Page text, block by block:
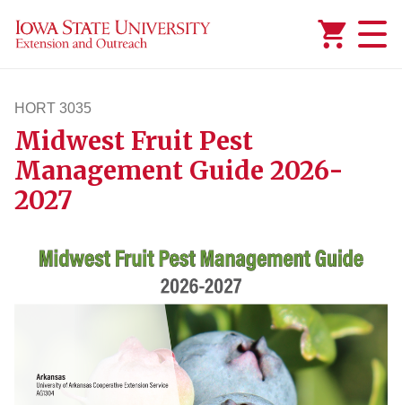
HORT 3035
hort3035
Midwest Fruit Pest
Management Guide 2026-
2027